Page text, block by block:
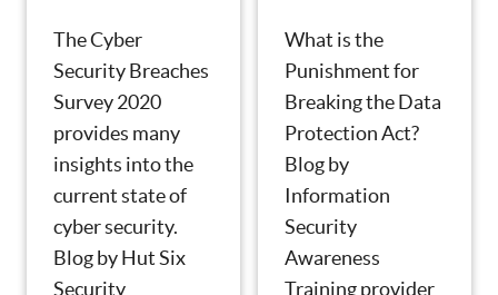
The Cyber
Security Breaches
Survey 2020
provides many
insights into the
current state of
cyber security.
Blog by Hut Six
Security
What is the
Punishment for
Breaking the Data
Protection Act?
Blog by
Information
Security
Awareness
Training provider